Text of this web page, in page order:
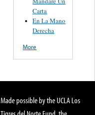
Carta
En La Mano
Derecha
More
Made possible by the UCLA Los